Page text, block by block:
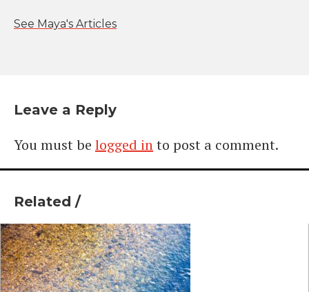
See Maya's Articles
Leave a Reply
You must be logged into post a comment.
Related /